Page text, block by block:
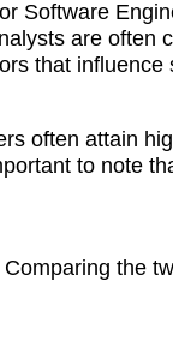
Software
are often
that influence
often attain
to note
the